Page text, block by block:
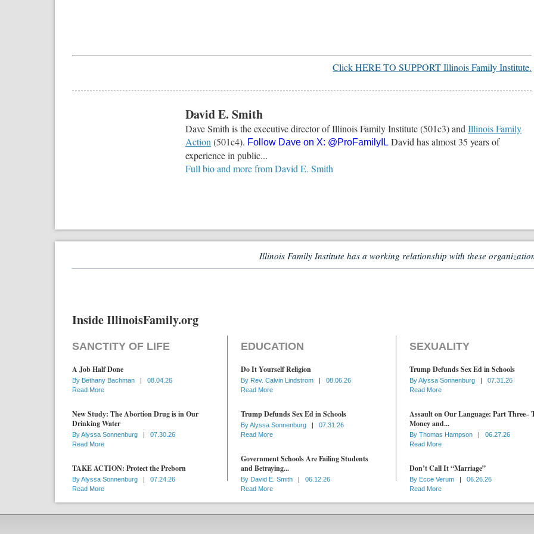
Click HERE TO SUPPORT Illinois Family Institute.
David E. Smith
Dave Smith is the executive director of Illinois Family Institute (501c3) and Illinois Family
Action (501c4). Follow Dave on X: @ProFamilyIL David has almost 35 years of
experience in public...
Full bio and more from David E. Smith
Illinois Family Institute has a working relationship with these
Inside IllinoisFamily.org
SANCTITY OF LIFE
A Job Half Done
By Bethany Bachman |
08.04.26
Read More
New Study: The Abortion Drug is in Our
Drinking Water
ByAlyssa Sonnenburg |
07.30.26
Read More
TAKE ACTION: Protect the Preborn
ByAlyssa Sonnenburg |
07.24.26
Read More
EDUCATION
Do It Yourself Religion
By Rev. Calvin Lindstrom |
08.06.26
Read More
Trump Defunds Sex Ed in Schools
ByAlyssa Sonnenburg |
07.31.26
Read More
Government Schools Are Failing Students
and Betraying...
By David E. Smith |
06.12.26
Read More
SEXUALITY
Trump Defunds Sex Ed in Schools
ByAlyssa Sonnenburg |
07.31.26
Read More
Assault on Our Language: Part Three–
Money and...
By Thomas Hampson |
06.27.26
Read More
Don’t Call It “Marriage”
By Ecce Verum |
06.26.26
Read More